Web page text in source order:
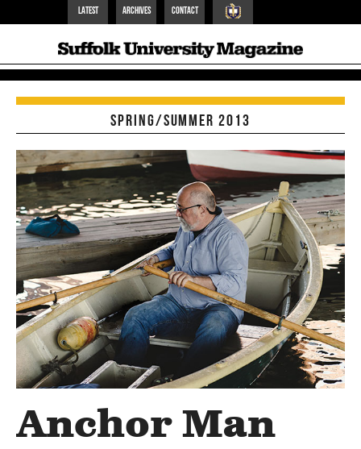
Latest Archives Contact
Spring/Summer 2013
Anchor Man